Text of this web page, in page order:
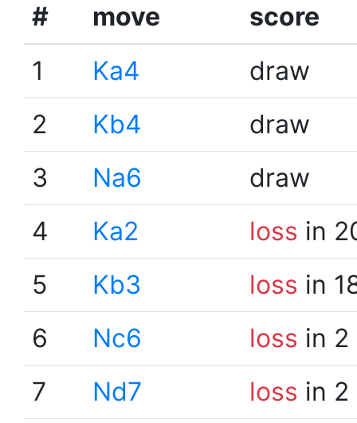
# move
score
1
Ka4
draw
2
Kb4
draw
3
Na6
draw
4
Ka2 loss in
5
Kb3 loss in
6
Nc6 loss in
7
Nd7 loss in